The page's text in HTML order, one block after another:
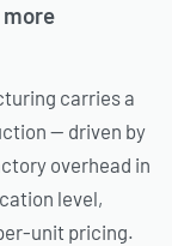
carries a
— driven by
overhead in
level,
unit pricing.